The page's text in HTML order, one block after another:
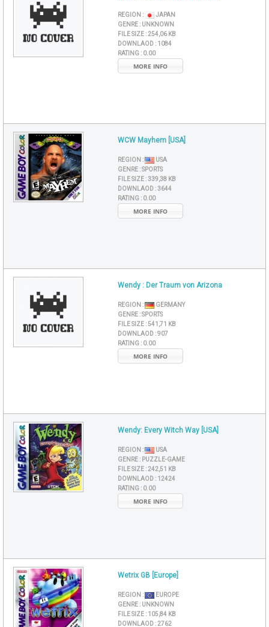
REGION :
JAPAN
GENRE : UNKNOWN
FILE SIZE :254,06 KB
DOWNLAOD : 1084
RATING : 0.00
MORE INFO
WCW Mayhem [USA]
REGION :
USA
GENRE :SPORTS
FILE SIZE :339,38 KB
DOWNLAOD :3644
RATING : 0.00
MORE INFO
Wendy : Der Traum von Arizona
REGION :
GERMANY
GENRE :SPORTS
FILE SIZE :541,71 KB
DOWNLAOD :907
RATING : 0.00
MORE INFO
Wendy: Every Witch Way [USA]
REGION :
USA
GENRE : PUZZLE-GAME
FILE SIZE :242,51 KB
DOWNLAOD : 12424
RATING : 0.00
MORE INFO
Wetrix GB [Europe]
REGION :
EUROPE
GENRE : UNKNOWN
FILE SIZE : 105,84 KB
DOWNLAOD :2762